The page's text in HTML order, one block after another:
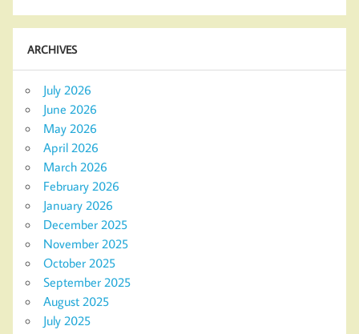
ARCHIVES
July 2026
June 2026
May 2026
April 2026
March 2026
February 2026
January 2026
December 2025
November 2025
October 2025
September 2025
August 2025
July 2025